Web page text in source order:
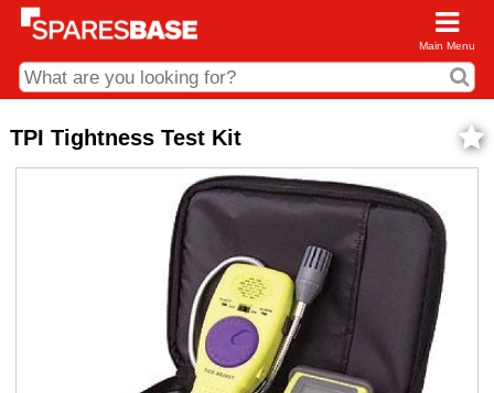
Main Menu
01285 715407
business.centre@sparesbase.co.uk
Sparesbase Central Distribution Centre
TPI Tightness Test Kit